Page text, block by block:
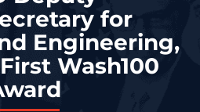
for
Engineering,
Wash100